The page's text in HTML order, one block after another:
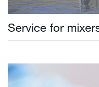
Service for